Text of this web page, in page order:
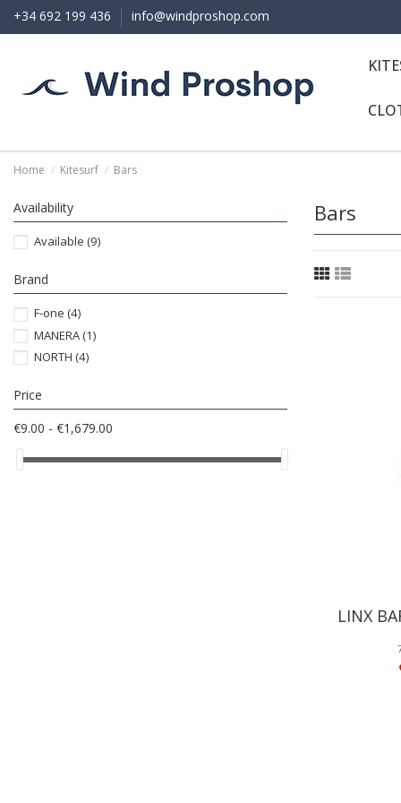
+34 692 199 436 info@windproshop.com
Home Kitesurf Bars
Bars
LINX
Availability
Available (9)
Brand
F-one (4)
MANERA(1)
NORTH (4)
Price
€9.00 - €1,679.00